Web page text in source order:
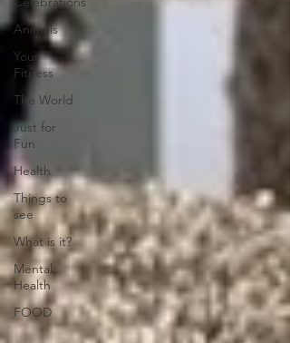
Animals
Your
Fitness
The World
Just for
Fun
Health
Things to
see
What is it?
Mental
Health
FOOD